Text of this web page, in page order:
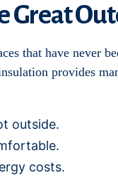
Great
that have never
provides
outside.
costs.